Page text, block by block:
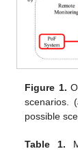
Figure 1.
scenarios. (
possible
Table 1.